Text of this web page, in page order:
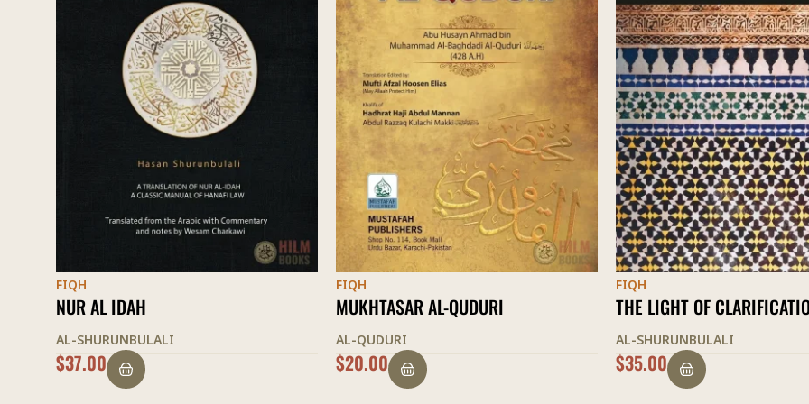
FIQH
MUKHTASAR AL-QUDURI
AL-QUDURI
$20.00
FIQH
THE LIGHT OF CLARIFICATION
AL-SHURUNBULALI
$35.00
FIQH
USUL ASH-SHASHI
NIZAM AD-DIN ASH-SHASHI
$33.00